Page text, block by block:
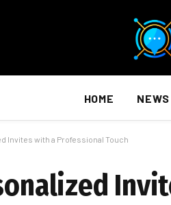
HOME NEWS
Invites with a Professional Touch